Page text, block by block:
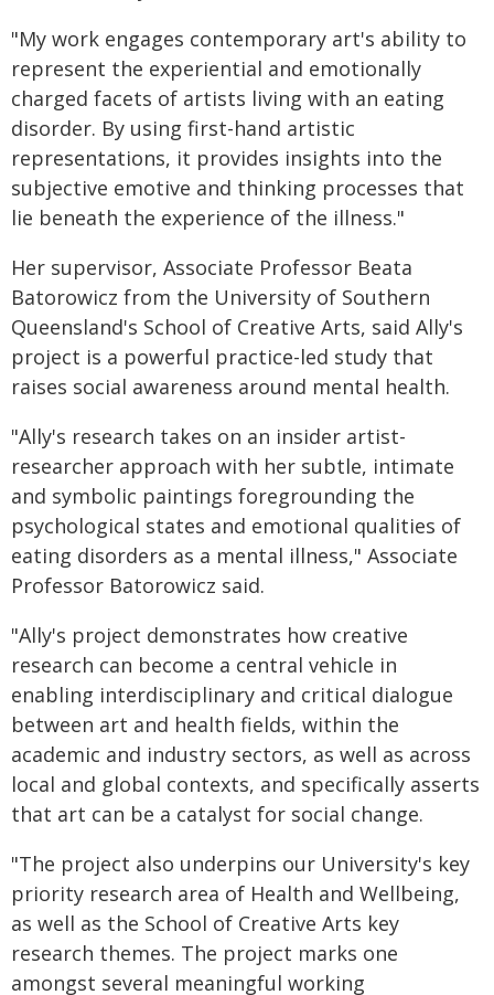
"My work engages contemporary art's ability to
represent the experiential and emotionally
charged facets of artists living with an eating
disorder. By using first-hand artistic
representations, it provides insights into the
subjective emotive and thinking processes that
lie beneath the experience of the illness."
Her supervisor, Associate Professor Beata
Batorowicz from the University of Southern
Queensland's School of Creative Arts, said Ally's
project is a powerful practice-led study that
raises social awareness around mental health.
"Ally's research takes on an insider artist-
researcher approach with her subtle, intimate
and symbolic paintings foregrounding the
psychological states and emotional qualities of
eating disorders as a mental illness," Associate
Professor Batorowicz said.
"Ally's project demonstrates how creative
research can become a central vehicle in
enabling interdisciplinary and critical dialogue
between art and health fields, within the
academic and industry sectors, as well as across
local and global contexts, and specifically asserts
that art can be a catalyst for social change.
"The project also underpins our University's key
priority research area of Health and Wellbeing,
as well as the School of Creative Arts key
research themes. The project marks one
amongst several meaningful working